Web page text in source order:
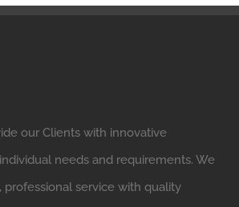
our Clients with innovative
needs and requirements. We
professional service with quality